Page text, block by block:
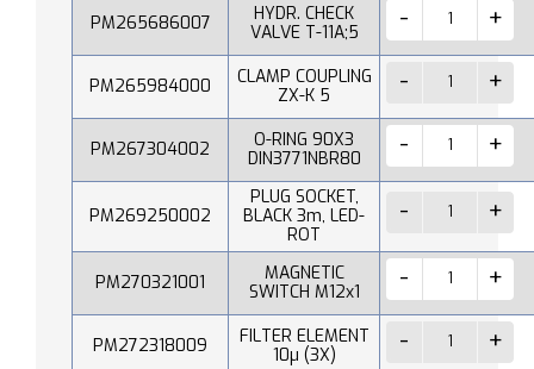
PM265686007
HYDR. CHECK
VALVE T-11A;5
PM265984000
CLAMP COUPLING
ZX-K 5
PM267304002
O-RING 90X3
DIN3771NBR80
PM269250002
PLUG SOCKET,
BLACK 3m, LED-
ROT
PM270321001
MAGNETIC
SWITCH M12x1
PM272318009
FILTER ELEMENT
10µ (3X)